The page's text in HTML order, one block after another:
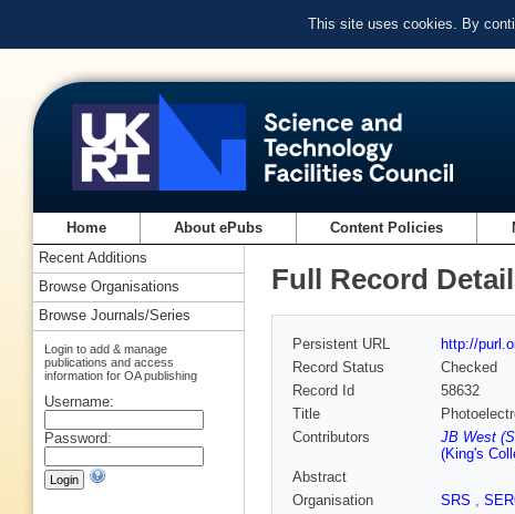
This site uses cookies. By
Home About ePubs Content Policies
Full Record
Persistent URL
http://
Record Status
Checked
Record Id
58632
Title
Contributors
JB West
(King's
Abstract
Organisation
SRS ,
Recent Additions
Browse Organisations
Browse Journals/Series
Login to add & manage
publications and access
information for OA publishing
Username:
Password: